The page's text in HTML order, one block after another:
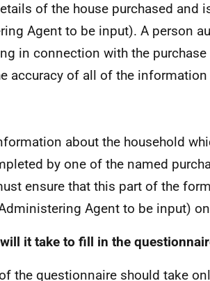
of the house purchased and
Agent to be input). A person
in connection with the
accuracy of all of the
about the household
by one of the named
ensure that this part of the
Agent to be input)
it take to fill in the
the questionnaire should take